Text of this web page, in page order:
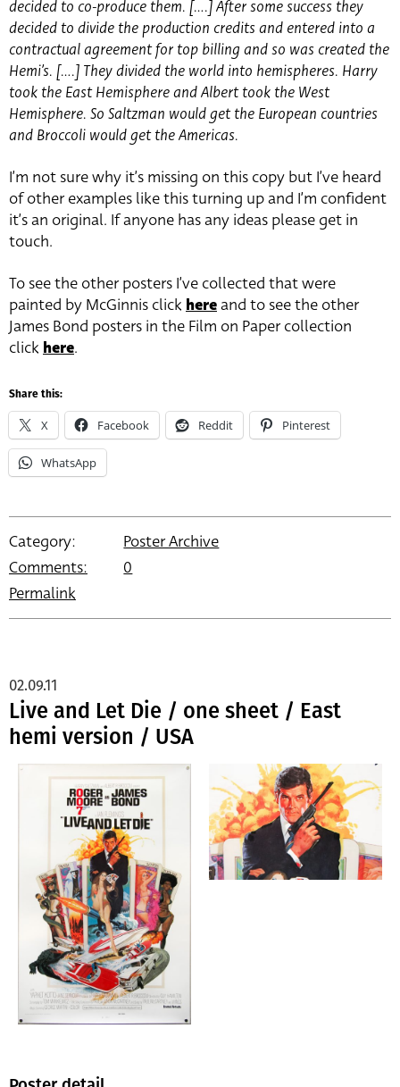
decided to co-produce them. [….] After some success they
decided to divide the production credits and entered into a
contractual agreement for top billing and so was created the
Hemi’s. [….] They divided the world into hemispheres. Harry
took the East Hemisphere and Albert took the West
Hemisphere. So Saltzman would get the European countries
and Broccoli would get the Americas.
I’m not sure why it’s missing on this copy but I’ve heard
of other examples like this turning up and I’m confident
it’s an original. If anyone has any ideas please get in
touch.
To see the other posters I’ve collected that were
painted by McGinnis click hereand to see the other
James Bond posters in the Film on Paper collection
click here.
Share this:
X Facebook Reddit Pinterest
WhatsApp
Category:
Poster Archive
Comments:
0
Permalink
Live and Let Die / one sheet / East
hemi version / USA
02.09.11